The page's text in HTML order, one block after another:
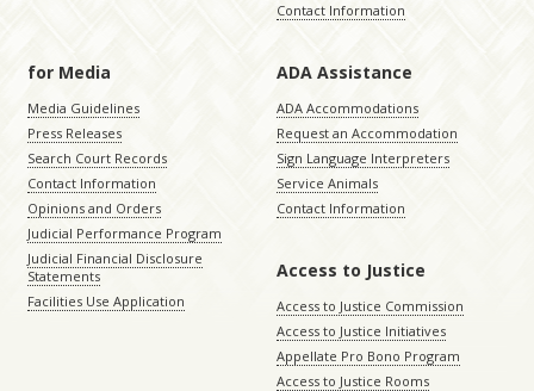
Contact Information
for Media
Media Guidelines
Press Releases
Search Court Records
Contact Information
Opinions and Orders
Judicial Performance Program
Judicial Financial Disclosure
Statements
Facilities Use Application
ADA Assistance
ADA Accommodations
Request an Accommodation
Sign Language Interpreters
Service Animals
Contact Information
Access to Justice
Access to Justice Commission
Access to Justice Initiatives
Appellate Pro Bono Program
Access to Justice Rooms